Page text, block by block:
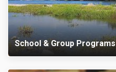
School & Group Programs